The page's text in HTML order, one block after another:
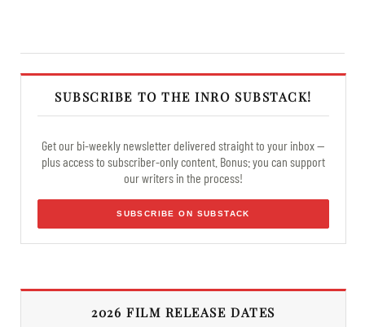
SUBSCRIBE TO THE INRO SUBSTACK!
Get our bi-weekly newsletter delivered straight to your inbox —
plus access to subscriber-only content. Bonus: you can support
our writers in the process!
SUBSCRIBE ON SUBSTACK
2026 FILM RELEASE DATES